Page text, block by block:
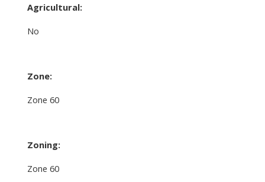
Agricultural:
No
Zone:
Zone 60
Zoning:
Zone 60